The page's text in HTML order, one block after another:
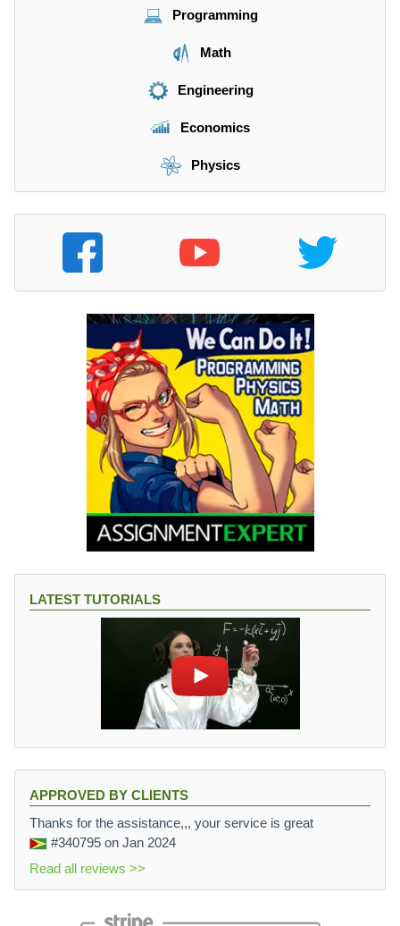
Programming
Math
Engineering
Economics
Physics
LATEST TUTORIALS
APPROVED BY CLIENTS
Thanks for the assistance,,, your service is great
#340795 on Jan 2024
Read all reviews >>